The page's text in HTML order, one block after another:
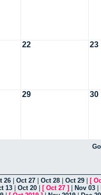
22 23
29 30
26 Oct 27 Oct 28 Oct 29 [
13 Oct 20 [ Oct 27 ] Nov 03